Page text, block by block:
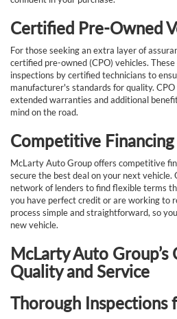
Certified Pre-Owned
For those seeking an extra layer of
certified pre-owned (CPO) vehicles.
inspections by certified technicians to
manufacturer's standards for quality.
extended warranties and additional
mind on the road.
Competitive
McLarty Auto Group offers competitive
secure the best deal on your next
network of lenders to find flexible terms
you have perfect credit or are working to
process simple and straightforward, so
new vehicle.
McLarty Auto
Quality and Service
Thorough Inspections